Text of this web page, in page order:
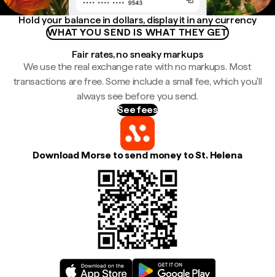
Hold your balance in dollars, display it in any currency
WHAT YOU SEND IS WHAT THEY GET
Fair rates, no sneaky markups
We use the real exchange rate with no markups. Most
transactions are free. Some include a small fee, which you'll
always see before you send.
See fees
Download Morse to send money to St. Helena